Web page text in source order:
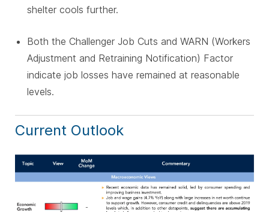
shelter cools further.
Both the Challenger Job Cuts and WARN (Workers
Adjustment and Retraining Notification) Factor
indicate job losses have remained at reasonable
levels.
Current Outlook